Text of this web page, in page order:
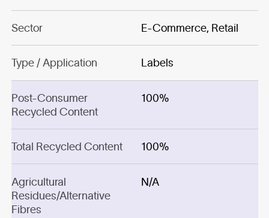
Sector E-Commerce, Retail
Type / Application Labels
Post-Consumer
Recycled Content
100%
Total Recycled Content 100%
Agricultural
Residues/Alternative
Fibres
N/A